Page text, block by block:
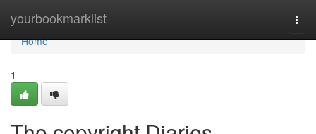
yourbookmarklist
Home
Home
1